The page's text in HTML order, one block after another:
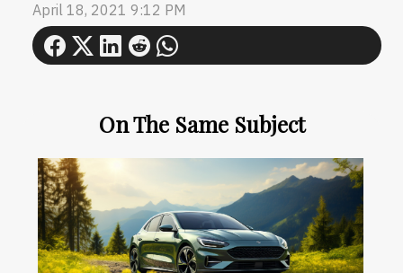
On The Same Subject
April 18, 2021 9:12 PM